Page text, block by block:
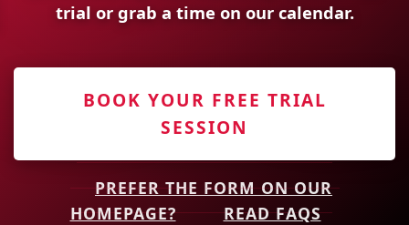
trial or grab a time on our calendar.
BOOK YOUR FREE TRIAL
SESSION
PREFER THE FORM ON OUR
HOMEPAGE?
READ FAQS